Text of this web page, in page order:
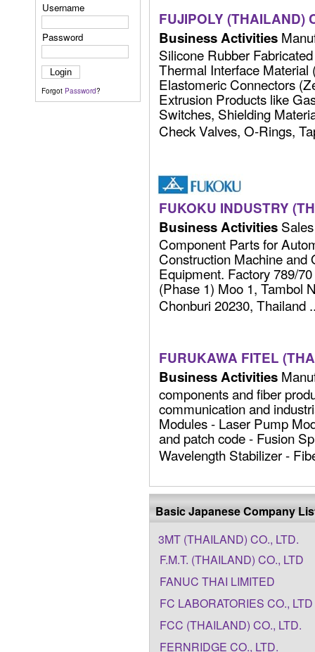
Username
Password
Forgot Password?
FUJIPOLY (THAILAND)
Business Activities
Silicone Rubber
Thermal Interface
Elastomeric Connectors
Extrusion Products like
Switches, Shielding
Check Valves, O-Rings,
FUKOKU INDUSTRY
Business Activities
Component Parts for
Construction Machine and
Equipment. Factory 789/
(Phase 1) Moo 1, Tambol
Chonburi 20230, Thailand
FURUKAWA FITEL
Business Activities
components and fiber
communication and
Modules - Laser Pump
and patch code - Fusion
Wavelength Stabilizer -
Basic Japanese Company
3MT (THAILAND) CO., LTD.
F.M.T. (THAILAND) CO., LTD
FANUC THAI LIMITED
FC LABORATORIES CO., LTD
FCC (THAILAND) CO., LTD.
FERNRIDGE CO., LTD.